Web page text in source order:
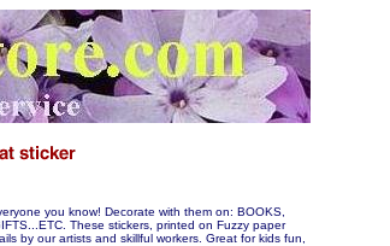
you know! Decorate with them on: BOOKS,
These stickers, printed on Fuzzy paper
by our artists and skillful workers. Great for kids fun,